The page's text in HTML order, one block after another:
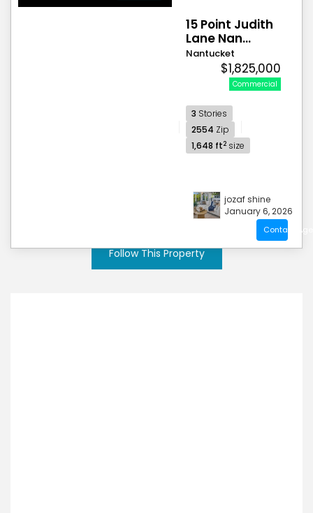
15 Point Judith
Lane Nan...
Nantucket
$1,825,000
Commercial
3 Stories
2554 Zip
1,648 ft2 size
jozaf shine
January 6, 2026
Contact
Follow This Property